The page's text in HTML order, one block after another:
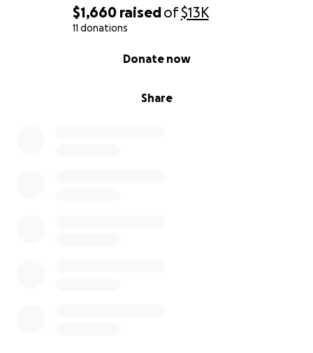
$1,660 raisedof$13K
11 donations
Share
Donate now